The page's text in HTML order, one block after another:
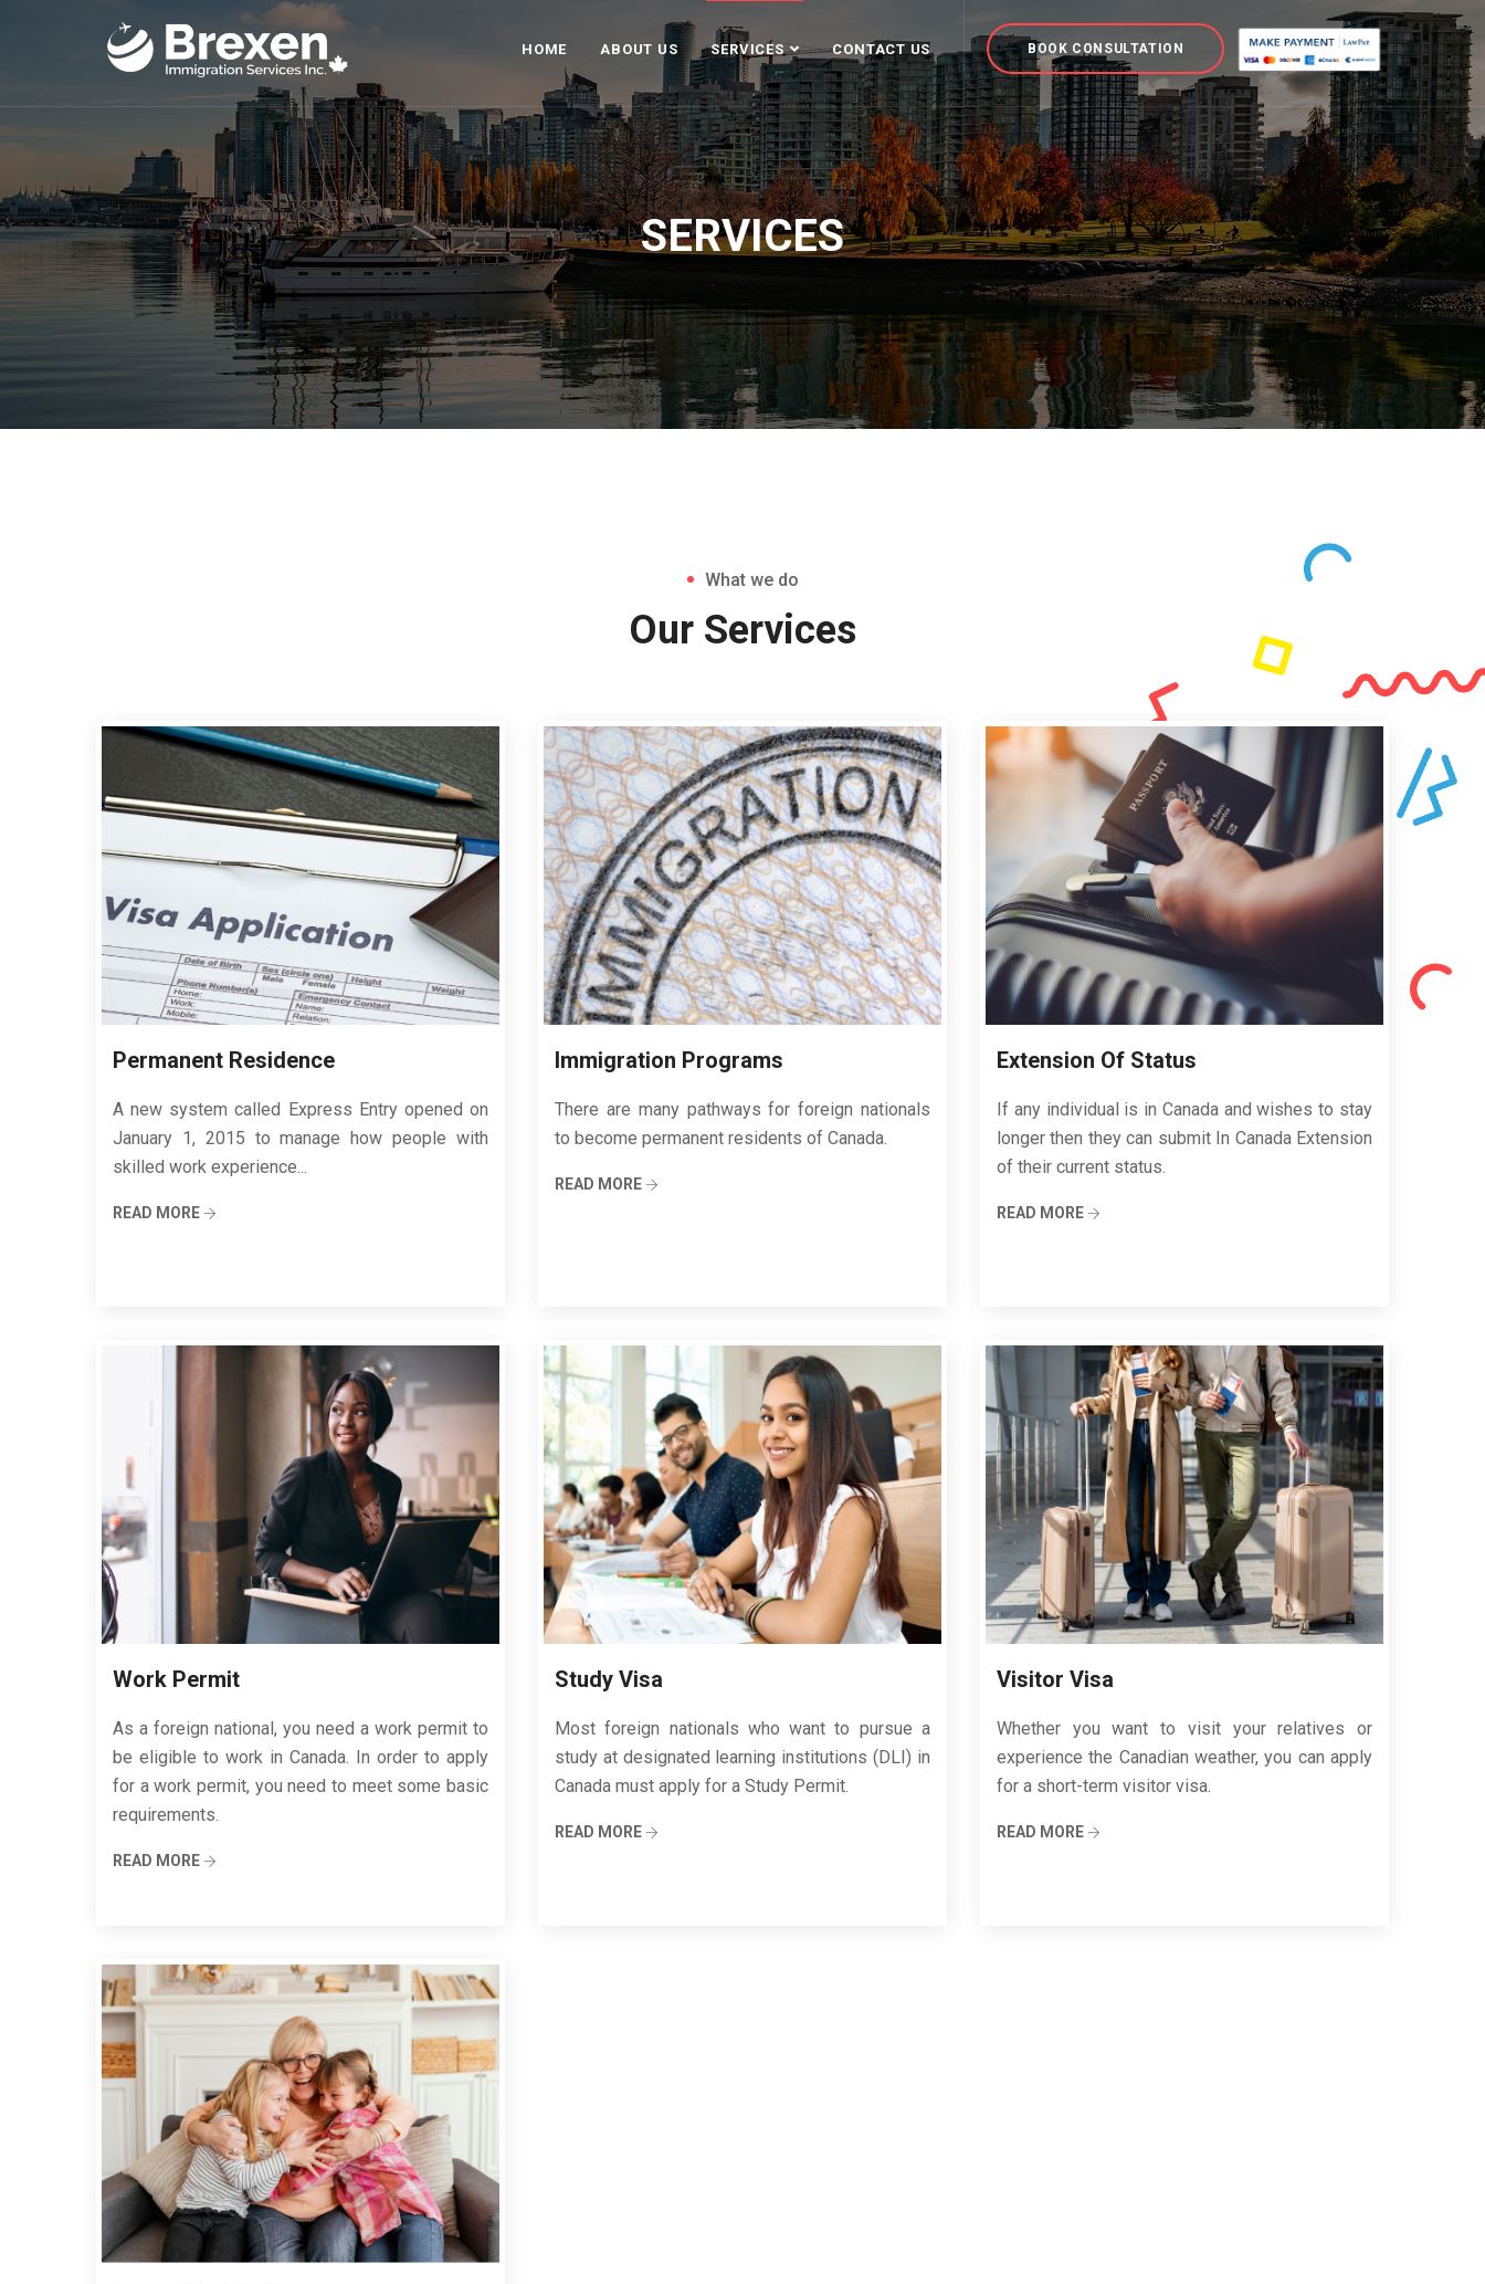
BOOK CONSULTATION
HOME ABOUT US SERVICES CONTACT US
SERVICES
What we do
Our Services
Permanent Residence
A new system called Express Entry opened on
January 1, 2015 to manage how people with
skilled work experience...
READ MORE
Immigration Programs
There are many pathways for foreign nationals
to become permanent residents of Canada.
READ MORE
Extension Of Status
If any individual is in Canada and wishes to stay
longer then they can submit In Canada Extension
of their current status.
READ MORE
Work Permit
As a foreign national, you need a work permit to
be eligible to work in Canada. In order to apply
for a work permit, you need to meet some basic
requirements.
READ MORE
Study Visa
Most foreign nationals who want to pursue a
study at designated learning institutions (DLI) in
Canada must apply for a Study Permit.
READ MORE
Visitor Visa
Whether you want to visit your relatives or
experience the Canadian weather, you can apply
for a short-term visitor visa.
READ MORE